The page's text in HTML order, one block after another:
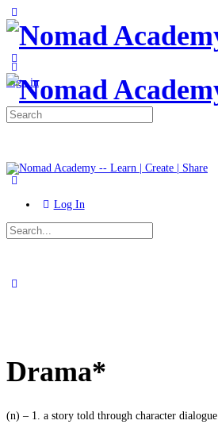
Side
Panel
Sign in
Search
for:
Log In
Search
for:
Drama*
(n) – 1. a story told through character